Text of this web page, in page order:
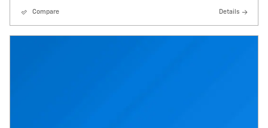
Compare Details